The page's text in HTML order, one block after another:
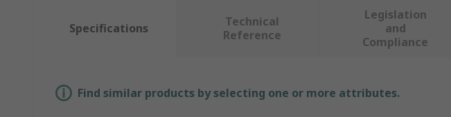
Specifications
Technical
Reference
Legislation
and
Compliance
Find similar products by selecting one or more attributes.